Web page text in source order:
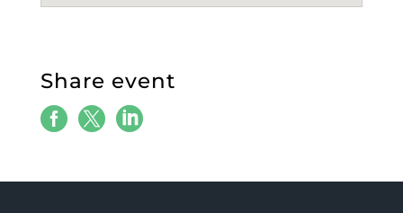
Share event
  